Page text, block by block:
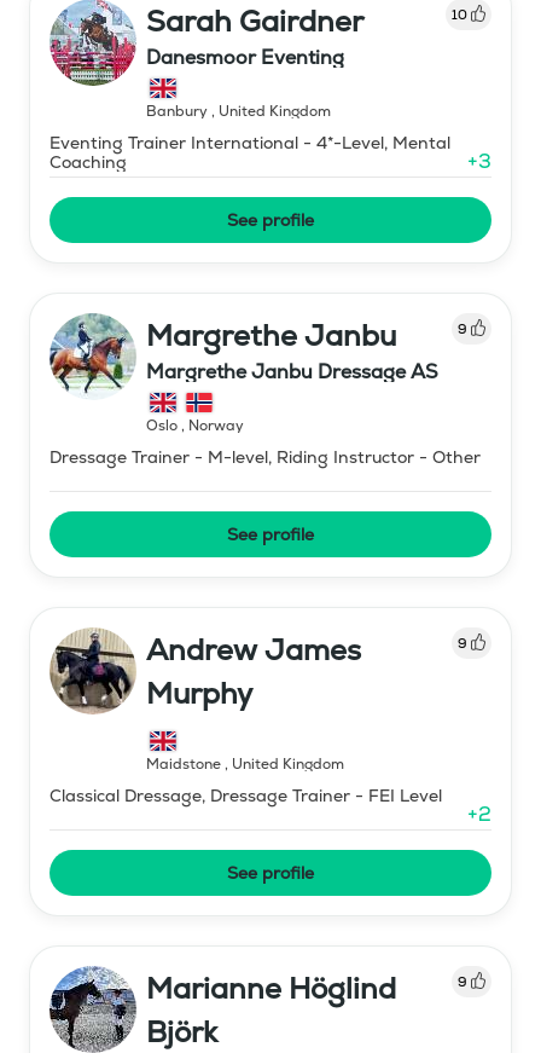
Sarah Gairdner 10
Danesmoor Eventing
Banbury, United Kingdom
Eventing Trainer International - 4*-Level, Mental
Coaching
+3
See profile
Margrethe Janbu 9
Margrethe Janbu Dressage AS
Oslo, Norway
Dressage Trainer - M-level, Riding Instructor - Other
See profile
Andrew James
Murphy
9
Maidstone, United Kingdom
Classical Dressage, Dressage Trainer - FEI Level
+2
See profile
Marianne Höglind
Björk
9